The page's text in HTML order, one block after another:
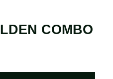
COMBO